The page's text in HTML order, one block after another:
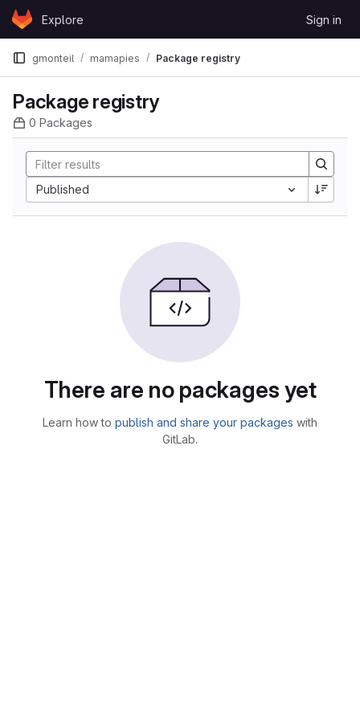
Skip to content
GitLabExplore Sign in
gmonteil mamapies Package registry
Package registry
0 Packages
Published
Sort by:
There are no packages yet
Learn how to publish and share your packages with
GitLab.